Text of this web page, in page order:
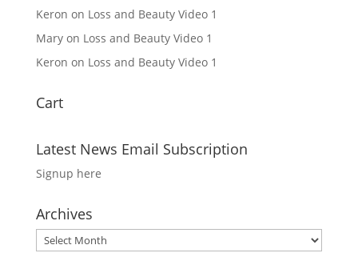
Keron on Loss and Beauty Video 1
Maryon Loss and Beauty Video 1
Keron on Loss and Beauty Video 1
Cart
Latest News Email Subscription
Signup here
Archives
Archives